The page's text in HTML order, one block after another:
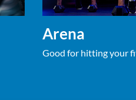
Arena
Good for hitting your